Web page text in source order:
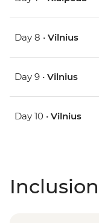
Day 8 • Vilnius
Day 9 • Vilnius
Day 10 • Vilnius